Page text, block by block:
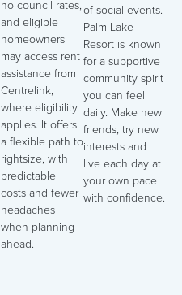
no council rates,
and eligible
homeowners
may access rent
assistance from
Centrelink,
where eligibility
applies. It offers
a flexible path to
rightsize, with
predictable
costs and fewer
headaches
when planning
ahead.
of social events.
Palm Lake
Resort is known
for a supportive
community spirit
you can feel
daily. Make new
friends, try new
interests and
live each day at
your own pace
with confidence.